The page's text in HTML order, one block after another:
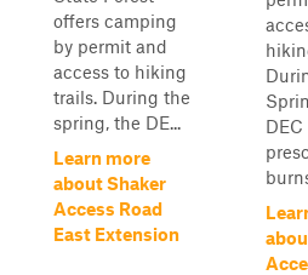
offers camping
by permit and
access to hiking
trails. During the
spring, the DE...
Learn more
about Shaker
Access Road
East Extension
DEC